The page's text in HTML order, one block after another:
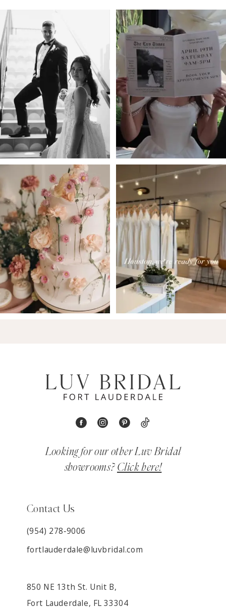
Instagram
Feed
Carousel
Skip
to
end
AUTOPLAY
SLIDE
SLIDE
0
1
2
3
4
5
6
8
9
Looking for our other Luv Bridal
showrooms? Click here!
Contact Us
(954) 278‑9006
fortlauderdale@luvbridal.com
850 NE 13th St. Unit B,
Fort Lauderdale, FL 33304